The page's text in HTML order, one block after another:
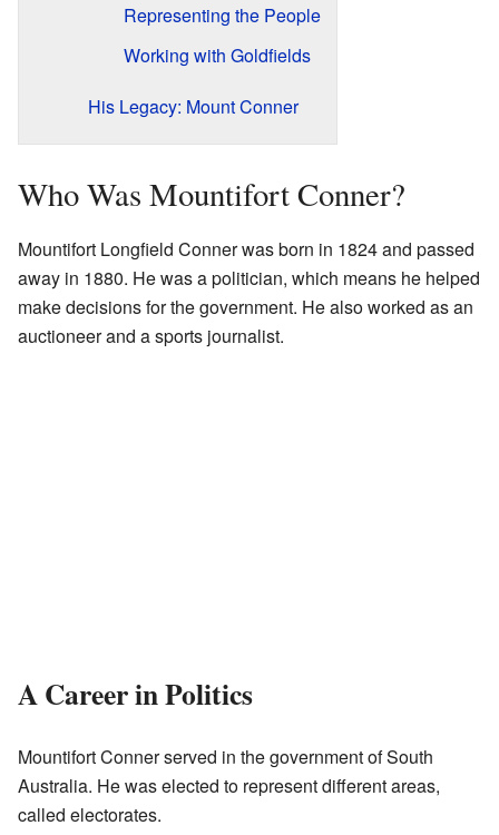
Representing the People
Working with Goldfields
His Legacy: Mount Conner
Who Was Mountifort Conner?
Mountifort Longfield Conner was born in 1824 and passed
away in 1880. He was a politician, which means he helped
make decisions for the government. He also worked as an
auctioneer and a sports journalist.
A Career in Politics
Mountifort Conner served in the government of South
Australia. He was elected to represent different areas,
called electorates.